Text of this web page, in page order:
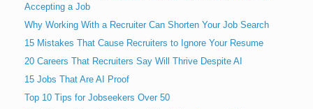
Accepting a Job
Why Working With a Recruiter Can Shorten Your Job Search
15 Mistakes That Cause Recruiters to Ignore Your Resume
20 Careers That Recruiters Say Will Thrive Despite AI
15 Jobs That Are AI Proof
Top 10 Tips for Jobseekers Over 50